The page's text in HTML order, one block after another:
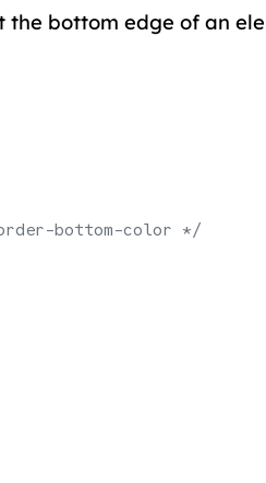
bottom edge of an
bottom-color */